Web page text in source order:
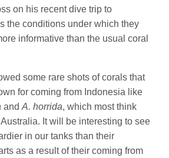
on his recent dive trip to
the conditions under which they
informative than the usual coral
some rare shots of corals that
for coming from Indonesia like
andA. horrida, which most think
It will be interesting to see
in our tanks than their
as a result of their coming from